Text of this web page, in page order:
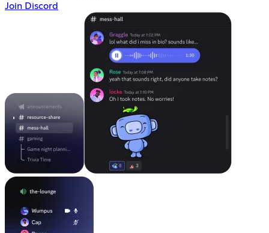
Join Discord